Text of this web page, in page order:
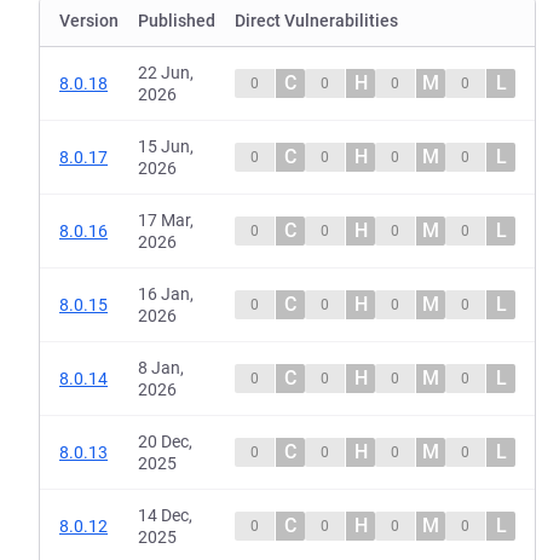
Version Published Direct Vulnerabilities
8.0.18
22 Jun,
2026
0 C 0 H 0 M 0 L
8.0.17
15 Jun,
2026
0 C 0 H 0 M 0 L
8.0.16
17 Mar,
2026
0 C 0 H 0 M 0 L
8.0.15
16 Jan,
2026
0 C 0 H 0 M 0 L
8.0.14
8 Jan,
2026
0 C 0 H 0 M 0 L
8.0.13
20 Dec,
2025
0 C 0 H 0 M 0 L
8.0.12
14 Dec,
2025
0 C 0 H 0 M 0 L